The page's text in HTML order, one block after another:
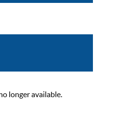
longer available.